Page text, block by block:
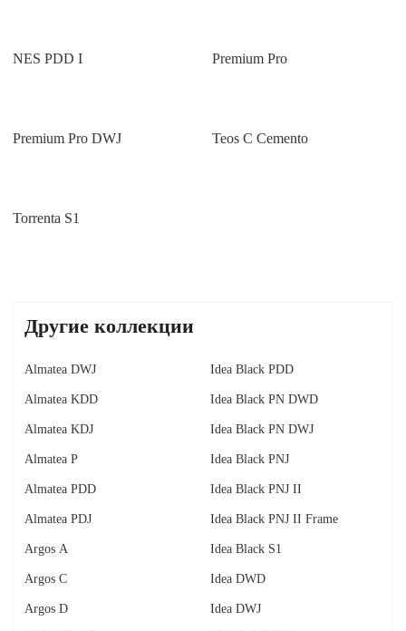
NES PDD I Premium Pro
Premium Pro DWJ Teos C Cemento
Torrenta S1
Другие коллекции
Almatea DWJ
Almatea KDD
Almatea KDJ
Almatea P
Almatea PDD
Almatea PDJ
Argos A
Argos C
Argos D
Idea Black PDD
Idea Black PN DWD
Idea Black PN DWJ
Idea Black PNJ
Idea Black PNJ II
Idea Black PNJ II Frame
Idea Black S1
Idea DWD
Idea DWJ